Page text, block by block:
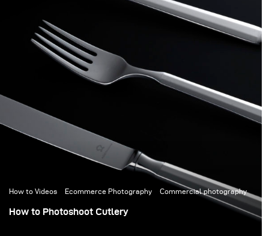
How to Videos Ecommerce Photography Commercial photography
How to Photoshoot Cutlery